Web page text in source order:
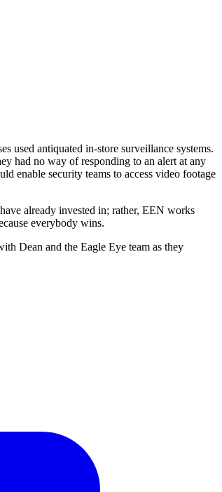
used antiquated in-store surveillance systems.
had no way of responding to an alert at any
enable security teams to access video footage
already invested in; rather, EEN works
everybody wins.
Dean and the Eagle Eye team as they